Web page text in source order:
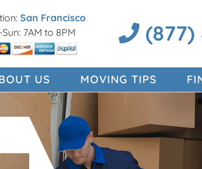
San Francisco
7AM to 8PM
(877)
US MOVING TIPS